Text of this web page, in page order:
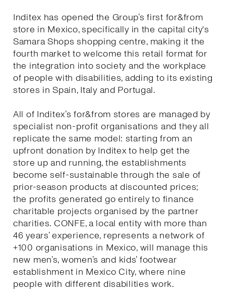
Inditex has opened the Group’s first for&from
store in Mexico, specifically in the capital city's
Samara Shops shopping centre, making it the
fourth market to welcome this retail format for
the integration into society and the workplace
of people with disabilities, adding to its existing
stores in Spain, Italy and Portugal.
All of Inditex’s for&from stores are managed by
specialist non-profit organisations and they all
replicate the same model: starting from an
upfront donation by Inditex to help get the
store up and running, the establishments
become self-sustainable through the sale of
prior-season products at discounted prices;
the profits generated go entirely to finance
charitable projects organised by the partner
charities. CONFE, a local entity with more than
46 years’ experience, represents a network of
+100 organisations in Mexico, will manage this
new men’s, women’s and kids’ footwear
establishment in Mexico City, where nine
people with different disabilities work.